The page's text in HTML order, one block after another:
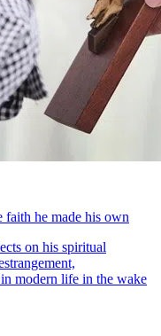
faith he made his own
on his spiritual
modern life in the wake